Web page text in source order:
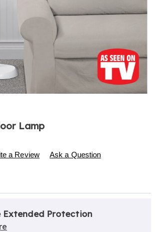
Lamp
p/bell-
a Review Ask a Question
Extended Protection